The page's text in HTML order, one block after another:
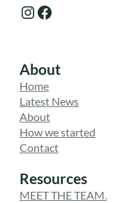
Instagram Facebook
About
Home
Latest News
About
How we started
Contact
Resources
MEET THE TEAM.